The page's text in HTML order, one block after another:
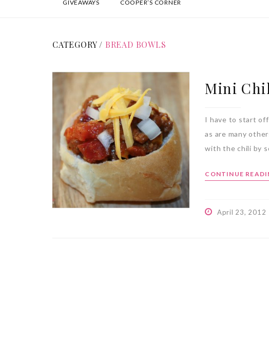
GIVEAWAYS COOPER’S CORNER
CATEGORY / BREAD BOWLS
Mini
I have to start off
as are many
with the chili by
CONTINUE
April 23, 2012